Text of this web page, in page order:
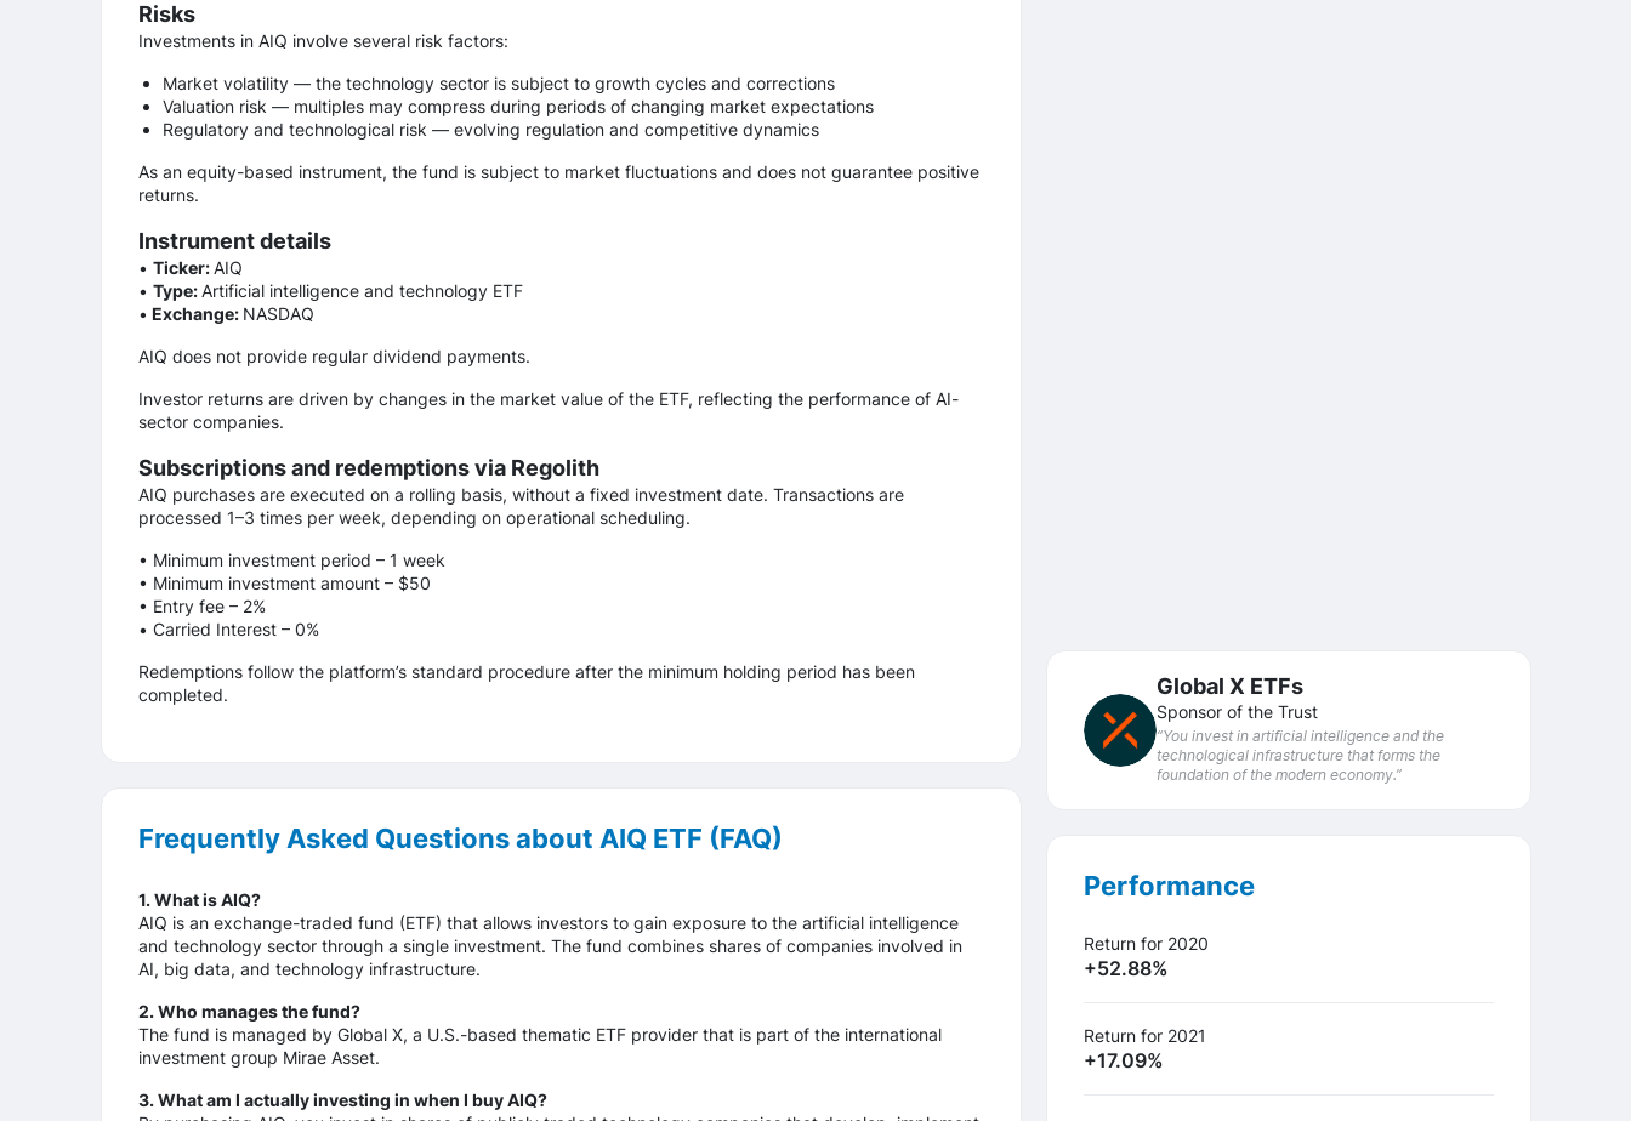
Risks
Investments in AIQ involve several risk factors:
Market volatility — the technology sector is subject to growth cycles and corrections
Valuation risk — multiples may compress during periods of changing market expectations
Regulatory and technological risk — evolving regulation and competitive dynamics
As an equity-based instrument, the fund is subject to market fluctuations and does not guarantee positive
returns.
Instrument details
• Ticker: AIQ
• Type: Artificial intelligence and technology ETF
• Exchange: NASDAQ
AIQ does not provide regular dividend payments.
Investor returns are driven by changes in the market value of the ETF, reflecting the performance of AI-
sector companies.
Subscriptions and redemptions via Regolith
AIQ purchases are executed on a rolling basis, without a fixed investment date. Transactions are
processed 1–3 times per week, depending on operational scheduling.
• Minimum investment period – 1 week
• Minimum investment amount – $50
• Entry fee – 2%
• Сarried Interest – 0%
Redemptions follow the platform’s standard procedure after the minimum holding period has been
completed.
Frequently Asked Questions about AIQ ETF (FAQ)
1. What is AIQ?
AIQ is an exchange-traded fund (ETF) that allows investors to gain exposure to the artificial intelligence
and technology sector through a single investment. The fund combines shares of companies involved in
AI, big data, and technology infrastructure.
2. Who manages the fund?
The fund is managed by Global X, a U.S.-based thematic ETF provider that is part of the international
investment group Mirae Asset.
3. What am I actually investing in when I buy AIQ?
Global X ETFs
Sponsor of the Trust
“You invest in artificial intelligence and the
technological infrastructure that forms the
foundation of the modern economy.”
Performance
Return for 2020
+52.88%
Return for 2021
+17.09%